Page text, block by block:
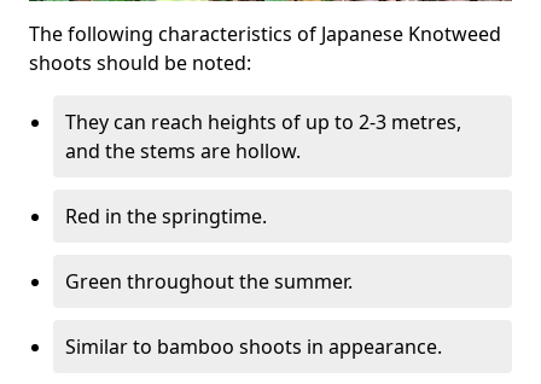
The following characteristics of Japanese Knotweed
shoots should be noted:
They can reach heights of up to 2-3 metres,
and the stems are hollow.
Red in the springtime.
Green throughout the summer.
Similar to bamboo shoots in appearance.